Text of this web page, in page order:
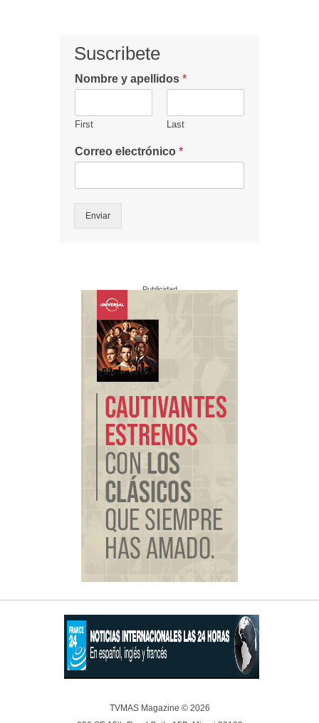
Suscribete
Nombre y apellidos *
First Last
Correo electrónico *
Enviar
Publicidad
TVMAS Magazine © 2026